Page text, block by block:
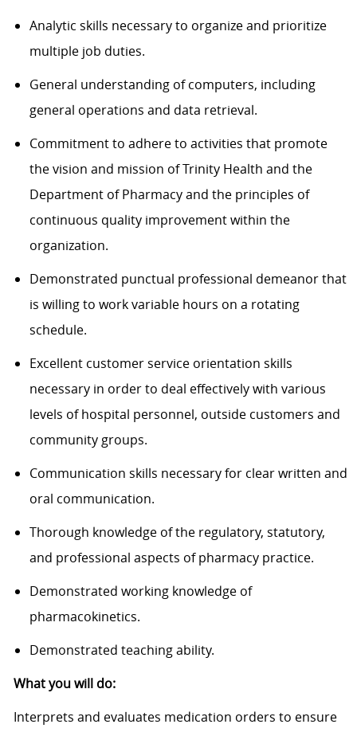
Analytic skills necessary to organize and prioritize
multiple job duties.
General understanding of computers, including
general operations and data retrieval.
Commitment to adhere to activities that promote
the vision and mission of Trinity Health and the
Department of Pharmacy and the principles of
continuous quality improvement within the
organization.
Demonstrated punctual professional demeanor that
is willing to work variable hours on a rotating
schedule.
Excellent customer service orientation skills
necessary in order to deal effectively with various
levels of hospital personnel, outside customers and
community groups.
Communication skills necessary for clear written and
oral communication.
Thorough knowledge of the regulatory, statutory,
and professional aspects of pharmacy practice.
Demonstrated working knowledge of
pharmacokinetics.
Demonstrated teaching ability.
What you will do:
Interprets and evaluates medication orders to ensure